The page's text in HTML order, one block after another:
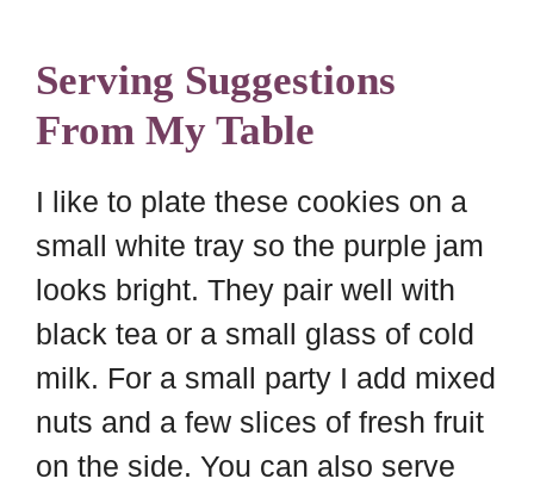
Serving Suggestions
From My Table
I like to plate these cookies on a
small white tray so the purple jam
looks bright. They pair well with
black tea or a small glass of cold
milk. For a small party I add mixed
nuts and a few slices of fresh fruit
on the side. You can also serve